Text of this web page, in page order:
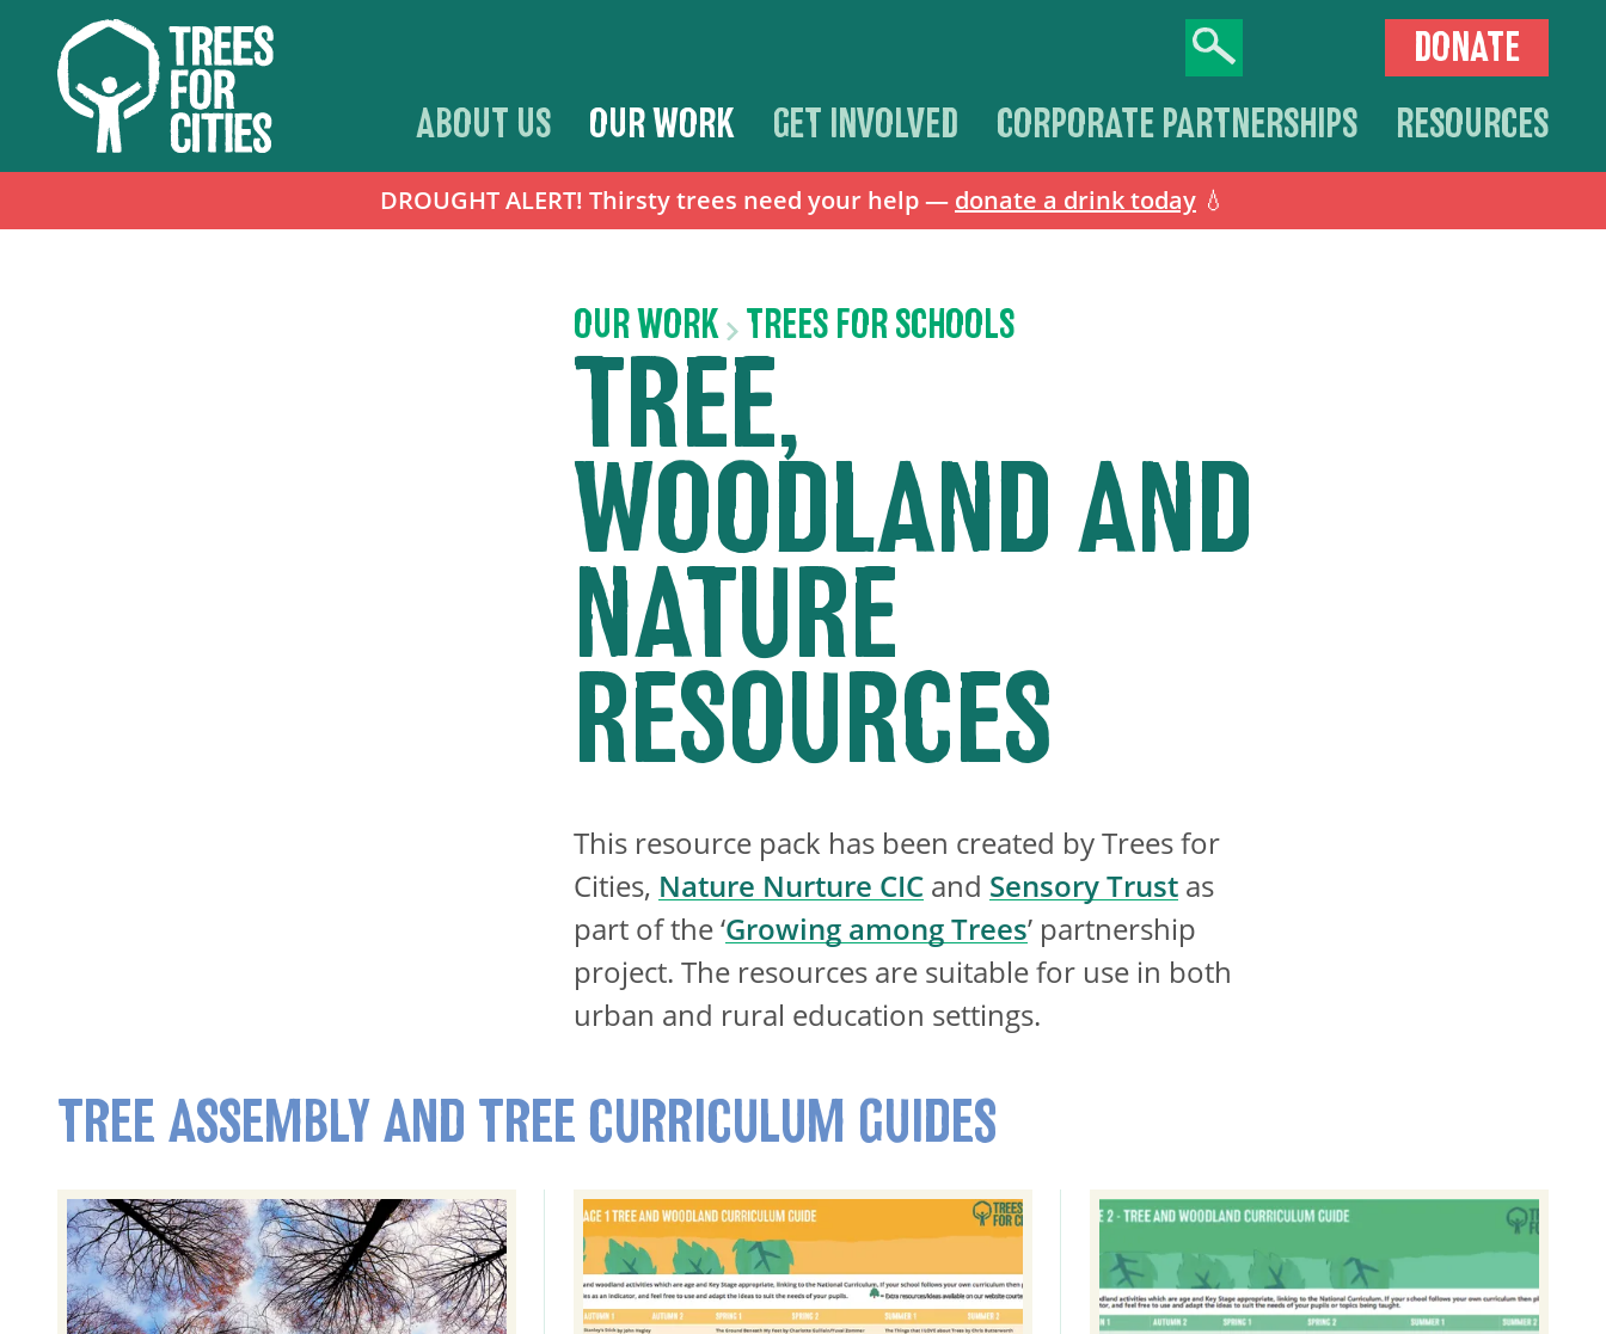
DROUGHT ALERT! Thirsty trees need your help — donate a drink today 💧
ABOUT US OUR WORK GET INVOLVED CORPORATE PARTNERSHIPS RESOURCES
DONATE
OUR WORK TREES FOR SCHOOLS
TREE,
WOODLAND AND
NATURE
RESOURCES
This resource pack has been created by Trees for
Cities, Nature Nurture CIC and Sensory Trust as
part of the ‘Growing among Trees’ partnership
project. The resources are suitable for use in both
urban and rural education settings.
TREE ASSEMBLY AND TREE CURRICULUM GUIDES